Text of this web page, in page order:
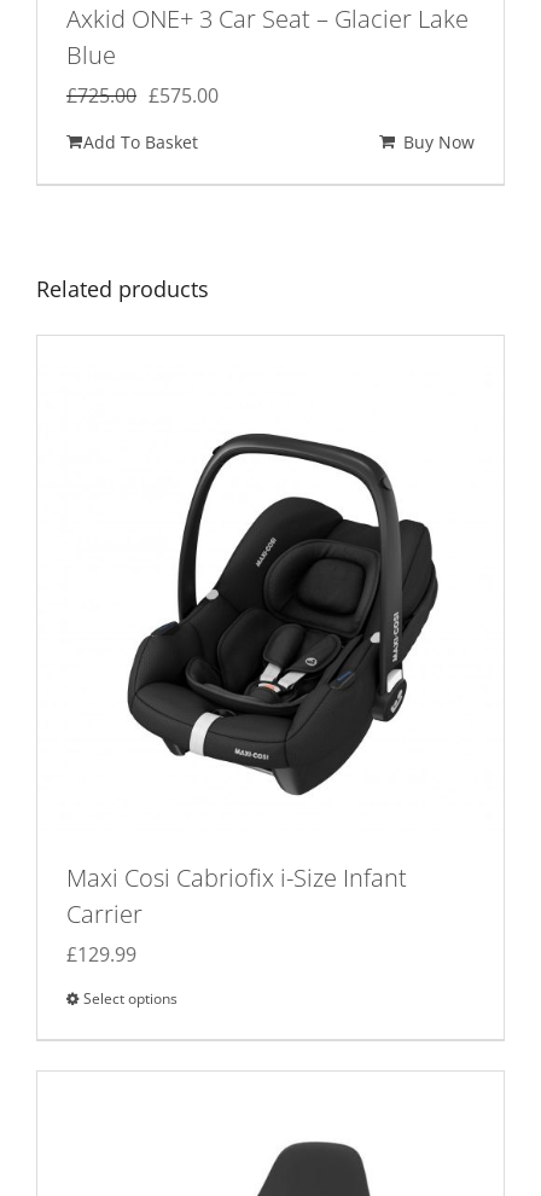
Axkid ONE+ 3 Car Seat – Glacier Lake
Blue
£725.00 Original
was:
£725.00.
£575.00Current
£575.00.
Add To Basket Buy Now
Related products
Maxi Cosi Cabriofix i-Size Infant
Carrier
£129.99
Select options
product
has